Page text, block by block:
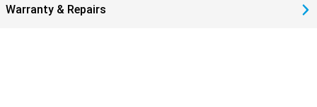
Warranty & Repairs